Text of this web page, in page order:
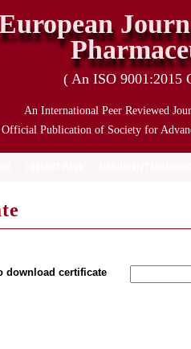
( An ISO 9001:2015
An International Peer Reviewed
Publication of Society for
download certificate